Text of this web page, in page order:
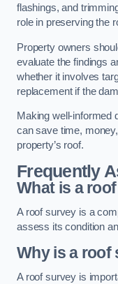
flashings, and
role in preserving the
Property owners
evaluate the findings
whether it involves
replacement if the
Making well-informed
can save time,
property’s roof.
Frequently
What is a
A roof survey is a
assess its condition
Why is a roof
A roof survey is